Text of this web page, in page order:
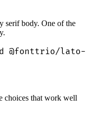
serif body. One of the
@fonttrio/lato-
choices that work well